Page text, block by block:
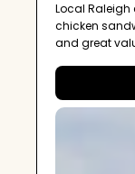
Local Raleigh
chicken
and great